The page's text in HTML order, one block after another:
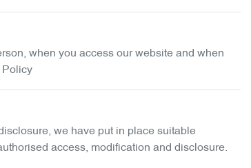
when you access our website and when
Policy
we have put in place suitable
access, modification and disclosure.